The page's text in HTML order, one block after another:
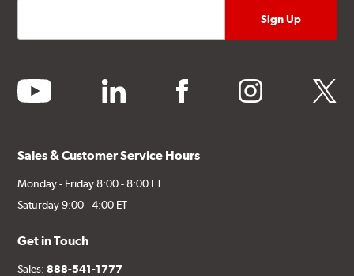
youtube linkedin facebook instagram twitter
Sales & Customer Service Hours
Monday - Friday 8:00 - 8:00 ET
Saturday 9:00 - 4:00 ET
Get in Touch
Sales:888-541-1777